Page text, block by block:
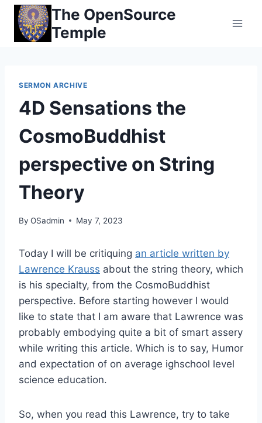
Skip
content
The OpenSource
Temple
SERMON ARCHIVE
4D Sensations the
CosmoBuddhist
perspective on String
Theory
By OSadmin May 7, 2023
Today I will be critiquing an article written by
Lawrence Krauss about the string theory, which
is his specialty, from the CosmoBuddhist
perspective. Before starting however I would
like to state that I am aware that Lawrence was
probably embodying quite a bit of smart assery
while writing this article. Which is to say, Humor
and expectation of on average ighschool level
science education.
So, when you read this Lawrence, try to take